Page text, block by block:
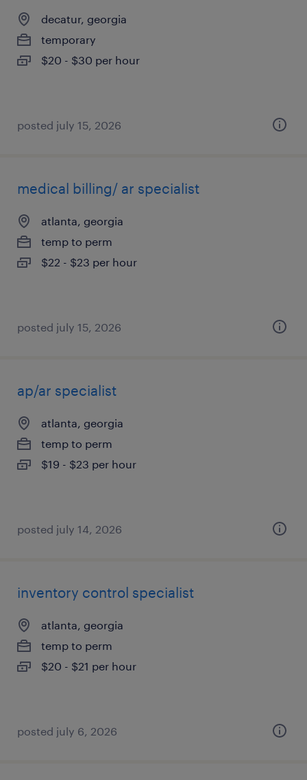
decatur, georgia
temporary
$20 - $30 per hour
posted july 15, 2026
medical billing/ ar specialist
atlanta, georgia
temp to perm
$22 - $23 per hour
posted july 15, 2026
ap/ar specialist
atlanta, georgia
temp to perm
$19 - $23 per hour
posted july 14, 2026
inventory control specialist
atlanta, georgia
temp to perm
$20 - $21 per hour
posted july 6, 2026